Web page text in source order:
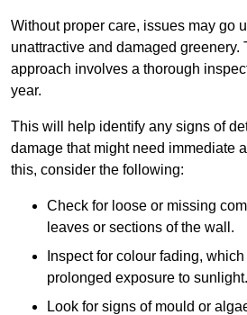
Without proper care, issues may go
unattractive and damaged greenery.
approach involves a thorough
year.
This will help identify any signs of
damage that might need immediate
this, consider the following:
Check for loose or missing
leaves or sections of the wall.
Inspect for colour fading,
prolonged exposure to sunlight.
Look for signs of mould or